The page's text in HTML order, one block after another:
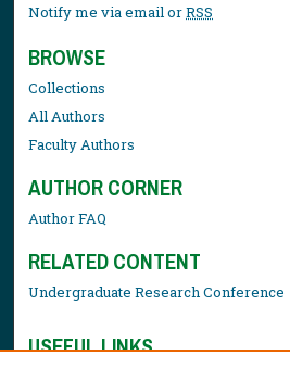
Notify me via email orRSS
BROWSE
Collections
All Authors
Faculty Authors
AUTHOR CORNER
Author FAQ
RELATED CONTENT
Undergraduate Research Conference
USEFUL LINKS